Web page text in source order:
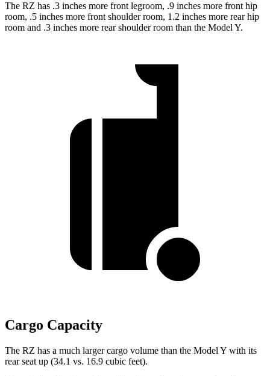
The RZ has .3 inches more front legroom, .9 inches more front hip
room, .5 inches more front shoulder room, 1.2 inches more rear hip
room and .3 inches more rear shoulder room than the Model Y.
Cargo Capacity
The RZ has a much larger cargo volume than the Model Y with its
rear seat up (34.1 vs. 16.9 cubic feet).